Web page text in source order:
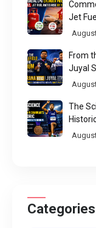
Jet
From
Juyal
Put
The
Categories